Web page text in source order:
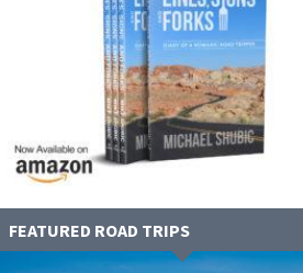
FEATURED ROAD TRIPS